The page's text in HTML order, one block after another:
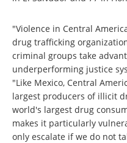
"Violence in Central
drug trafficking
criminal groups take
underperforming justice
"Like Mexico, Central
largest producers of illicit
world's largest drug
makes it particularly
only escalate if we do not